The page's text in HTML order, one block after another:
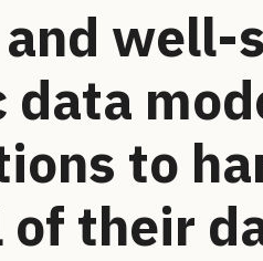
well-
to
their